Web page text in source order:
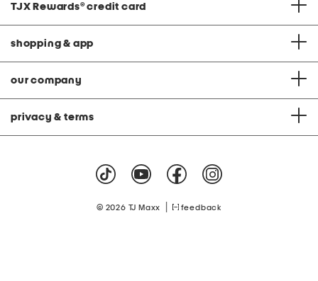
TJX Rewards® credit card
shopping & app
our company
privacy & terms
© 2026 TJ Maxx feedback